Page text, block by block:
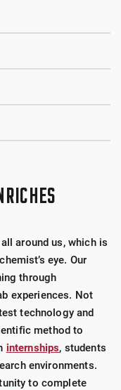
around us, which is
eye. Our
through
experiences. Not
technology and
method to
internships, students
environments.
to complete